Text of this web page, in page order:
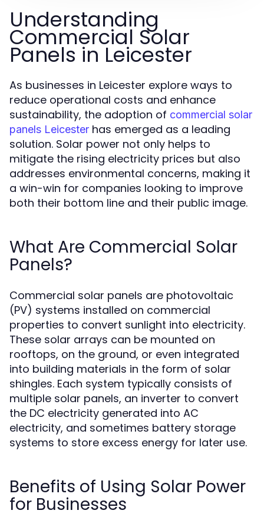
Understanding
Commercial Solar
Panels in Leicester
As businesses in Leicester explore ways to
reduce operational costs and enhance
sustainability, the adoption of commercial solar
panels Leicester has emerged as a leading
solution. Solar power not only helps to
mitigate the rising electricity prices but also
addresses environmental concerns, making it
a win-win for companies looking to improve
both their bottom line and their public image.
What Are Commercial Solar
Panels?
Commercial solar panels are photovoltaic
(PV) systems installed on commercial
properties to convert sunlight into electricity.
These solar arrays can be mounted on
rooftops, on the ground, or even integrated
into building materials in the form of solar
shingles. Each system typically consists of
multiple solar panels, an inverter to convert
the DC electricity generated into AC
electricity, and sometimes battery storage
systems to store excess energy for later use.
Benefits of Using Solar Power
for Businesses